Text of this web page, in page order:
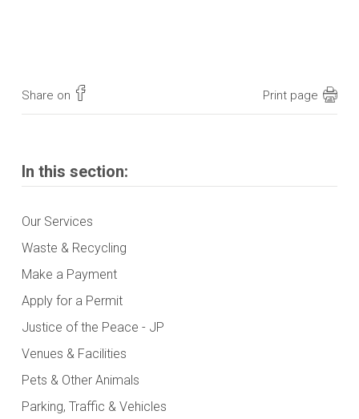
Share on Print page
In this section:
Our Services
Waste & Recycling
Make a Payment
Apply for a Permit
Justice of the Peace - JP
Venues & Facilities
Pets & Other Animals
Parking, Traffic & Vehicles